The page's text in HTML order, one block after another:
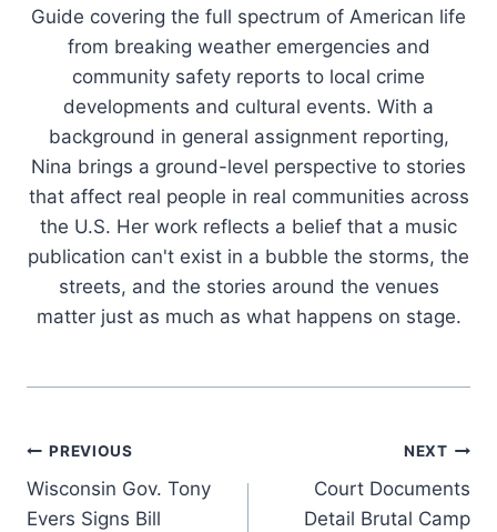
Guide covering the full spectrum of American life
from breaking weather emergencies and
community safety reports to local crime
developments and cultural events. With a
background in general assignment reporting,
Nina brings a ground-level perspective to stories
that affect real people in real communities across
the U.S. Her work reflects a belief that a music
publication can't exist in a bubble the storms, the
streets, and the stories around the venues
matter just as much as what happens on stage.
Post
navigation
PREVIOUS
Wisconsin Gov. Tony
Evers Signs Bill
NEXT
Court Documents
Detail Brutal Camp